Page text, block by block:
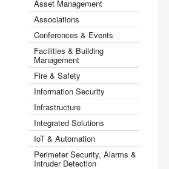
Asset Management
Associations
Conferences & Events
Facilities & Building
Management
Fire & Safety
Information Security
Infrastructure
Integrated Solutions
IoT & Automation
Perimeter Security, Alarms &
Intruder Detection